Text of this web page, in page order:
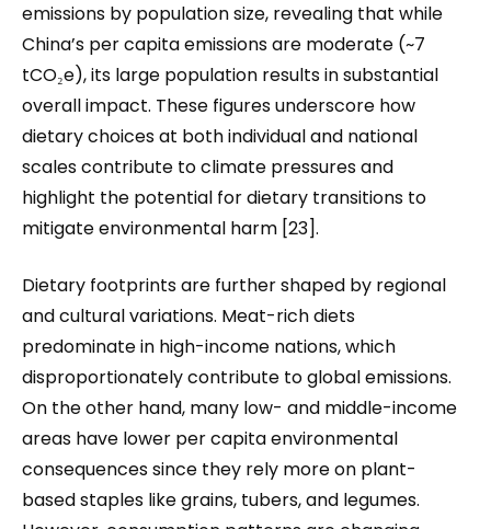
emissions by population size, revealing that while
China’s per capita emissions are moderate (~7
tCO₂e), its large population results in substantial
overall impact. These figures underscore how
dietary choices at both individual and national
scales contribute to climate pressures and
highlight the potential for dietary transitions to
mitigate environmental harm [23].
Dietary footprints are further shaped by regional
and cultural variations. Meat-rich diets
predominate in high-income nations, which
disproportionately contribute to global emissions.
On the other hand, many low- and middle-income
areas have lower per capita environmental
consequences since they rely more on plant-
based staples like grains, tubers, and legumes.